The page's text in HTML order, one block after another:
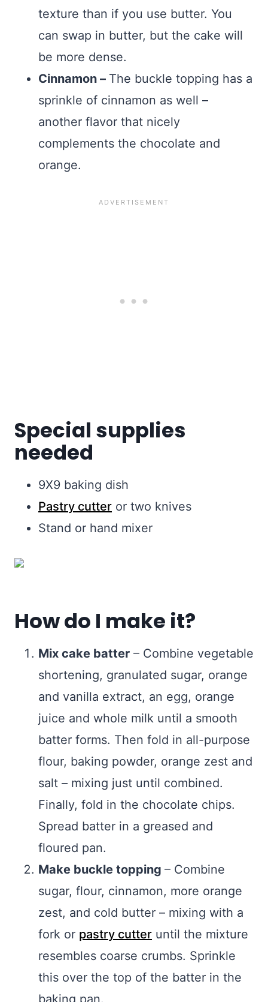
texture than if you use butter. You
can swap in butter, but the cake will
be more dense.
Cinnamon – The buckle topping has a
sprinkle of cinnamon as well –
another flavor that nicely
complements the chocolate and
orange.
Special supplies
needed
9X9 baking dish
Pastry cutter or two knives
Stand or hand mixer
How do I make it?
Mix cake batter – Combine vegetable
shortening, granulated sugar, orange
and vanilla extract, an egg, orange
juice and whole milk until a smooth
batter forms. Then fold in all-purpose
flour, baking powder, orange zest and
salt – mixing just until combined.
Finally, fold in the chocolate chips.
Spread batter in a greased and
floured pan.
Make buckle topping – Combine
sugar, flour, cinnamon, more orange
zest, and cold butter – mixing with a
fork or pastry cutter until the mixture
resembles coarse crumbs. Sprinkle
this over the top of the batter in the